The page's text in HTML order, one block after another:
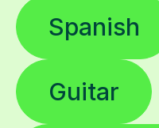
Spanish
Guitar